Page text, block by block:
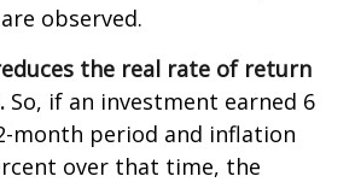
observed.
the real rate of return
So, if an investment earned 6
month period and inflation
over that time, the